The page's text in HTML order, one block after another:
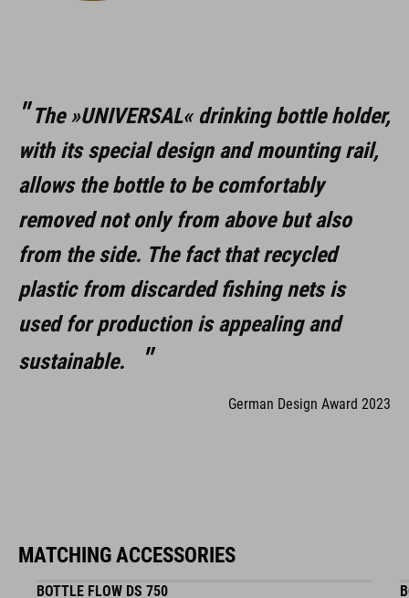
The »UNIVERSAL« drinking bottle holder,
with its special design and mounting rail,
allows the bottle to be comfortably
removed not only from above but also
from the side. The fact that recycled
plastic from discarded fishing nets is
used for production is appealing and
sustainable.
German Design Award 2023
MATCHING ACCESSORIES
BOTTLE FLOW DS 750